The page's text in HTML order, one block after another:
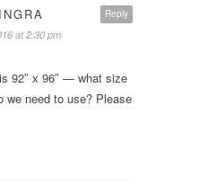
Reply
at 2:30 pm
92″ x 96″ — what size
we need to use? Please